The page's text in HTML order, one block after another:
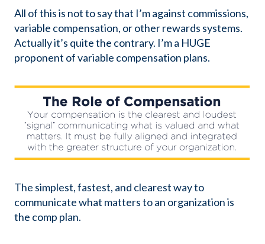
All of this is not to say that I’m against commissions,
variable compensation, or other rewards systems.
Actually it’s quite the contrary. I’m a HUGE
proponent of variable compensation plans.
The simplest, fastest, and clearest way to
communicate what matters to an organization is
the comp plan.